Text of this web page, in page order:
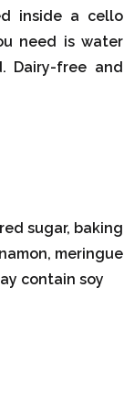
inside a cello
need is water
Dairy-free and
sugar, baking
meringue
contain soy